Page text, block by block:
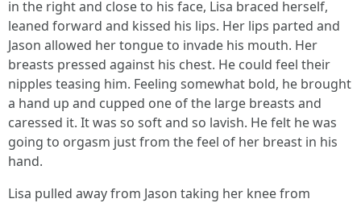
in the right and close to his face, Lisa braced herself,
leaned forward and kissed his lips. Her lips parted and
Jason allowed her tongue to invade his mouth. Her
breasts pressed against his chest. He could feel their
nipples teasing him. Feeling somewhat bold, he brought
a hand up and cupped one of the large breasts and
caressed it. It was so soft and so lavish. He felt he was
going to orgasm just from the feel of her breast in his
hand.
Lisa pulled away from Jason taking her knee from